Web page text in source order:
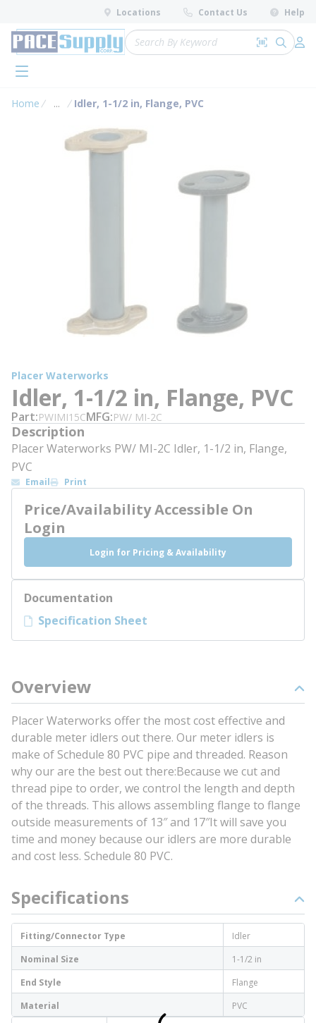
Skip to main content
Locations Contact Us Help
Site Search
Search by
submit
menu
Home ...
more info
Idler, 1-1/2 in, Flange, PVC
Placer Waterworks
Idler, 1-1/2 in, Flange, PVC
Part PWIMI15CMFG PW/ MI-2C
Description
Placer Waterworks PW/ MI-2C Idler, 1-1/2 in, Flange,
PVC
Email Print
Price/Availability Accessible On
Login
Login for Pricing & Availability
Documentation
Specification Sheet
Overview
Placer Waterworks offer the most cost effective and
durable meter idlers out there. Our meter idlers is
make of Schedule 80 PVC pipe and threaded. Reason
why our are the best out there:Because we cut and
thread pipe to order, we control the length and depth
of the threads. This allows assembling flange to flange
outside measurements of 13″ and 17″It will save you
time and money because our idlers are more durable
and cost less. Schedule 80 PVC.
Specifications
Fitting/Connector Type
Idler
Nominal Size
1-1/2 in
End Style
Flange
Material
PVC